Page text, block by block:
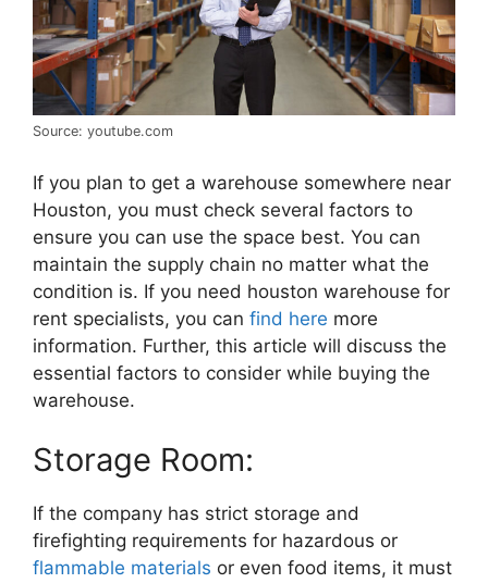
Source: youtube.com
If you plan to get a warehouse somewhere near
Houston, you must check several factors to
ensure you can use the space best. You can
maintain the supply chain no matter what the
condition is. If you need houston warehouse for
rent specialists, you can find here more
information. Further, this article will discuss the
essential factors to consider while buying the
warehouse.
Storage Room:
If the company has strict storage and
firefighting requirements for hazardous or
flammable materials or even food items, it must